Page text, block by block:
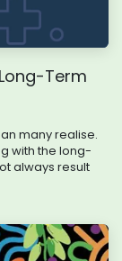
Term
many realise.
with the long-
always result